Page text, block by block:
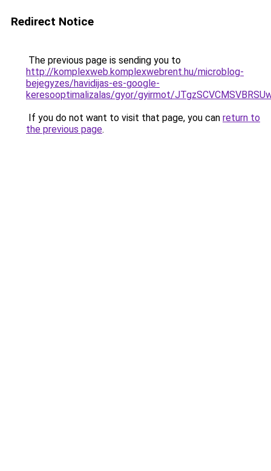
Redirect Notice
The previous page is sending you to
http://komplexweb.komplexwebrent.hu/microblog-
bejegyzes/havidijas-es-google-
keresooptimalizalas/gyor/gyirmot/
If you do not want to visit that page, you can return to
the previous page.